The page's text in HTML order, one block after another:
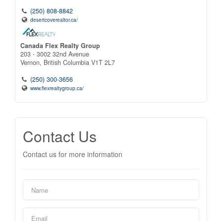
(250) 808-8842
desertcoverealtor.ca/
Canada Flex Realty Group
203 - 3002 32nd Avenue
Vernon, British Columbia V1T 2L7
(250) 300-3656
www.flexrealtygroup.ca/
Contact Us
Contact us for more information